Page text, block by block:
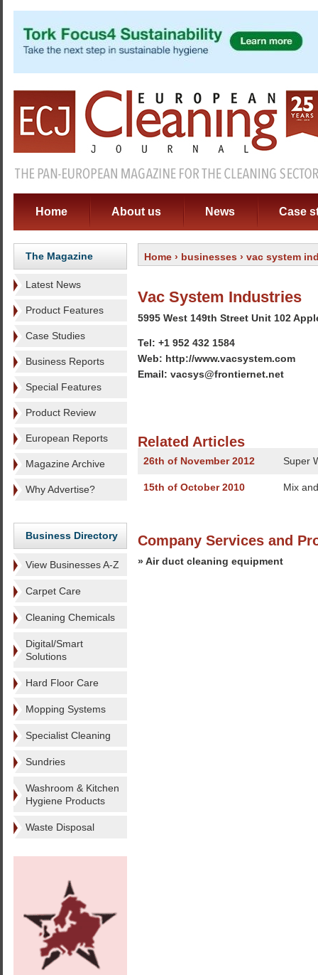
Home About us News Case
The Magazine
Latest News
Product Features
Case Studies
Business Reports
Special Features
Product Review
European Reports
Magazine Archive
Why Advertise?
Business Directory
View Businesses A-Z
Carpet Care
Cleaning Chemicals
Digital/Smart
Solutions
Hard Floor Care
Mopping Systems
Specialist Cleaning
Sundries
Washroom & Kitchen
Hygiene Products
Waste Disposal
Home › businesses › vac system
Vac System Industries
5995 West 149th Street Unit 102
Tel: +1 952 432 1584
Web: http://www.vacsystem.com
Email: vacsys@frontiernet.net
Related Articles
26th of November 2012 Super
15th of October 2010 Mix
Company Services and
» Air duct cleaning equipment